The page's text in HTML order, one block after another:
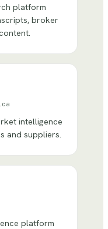
platform
broker
intelligence
and suppliers.
platform